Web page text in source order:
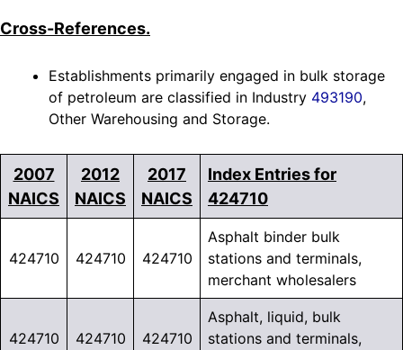
Cross-References.
Establishments primarily engaged in bulk storage
of petroleum are classified in Industry 493190,
Other Warehousing and Storage.
2007
NAICS
2012
NAICS
2017
NAICS
Index Entries for
424710
424710 424710 424710
Asphalt binder bulk
stations and terminals,
merchant wholesalers
424710 424710 424710
Asphalt, liquid, bulk
stations and terminals,